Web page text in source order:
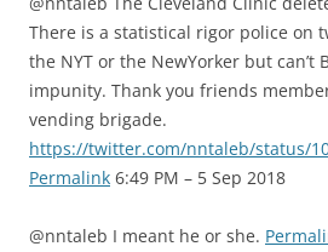
There is a statistical rigor police on
the NYT or the NewYorker but can’t
impunity. Thank you friends
vending brigade.
https://twitter.com/nntaleb/status/
Permalink 6:49 PM – 5 Sep 2018
@nntaleb I meant he or she.